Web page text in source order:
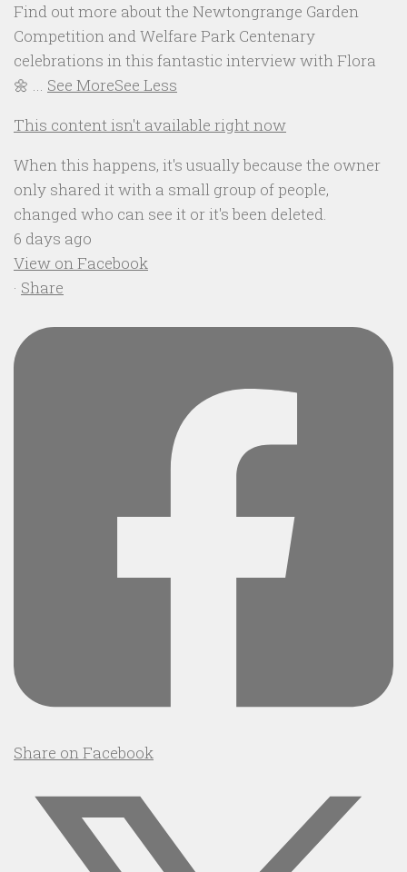
Find out more about the Newtongrange Garden
Competition and Welfare Park Centenary
celebrations in this fantastic interview with Flora
🌼 ... See MoreSee Less
This content isn't available right now
When this happens, it's usually because the owner
only shared it with a small group of people,
changed who can see it or it's been deleted.
6 days ago
View on Facebook
· Share
Share on Facebook